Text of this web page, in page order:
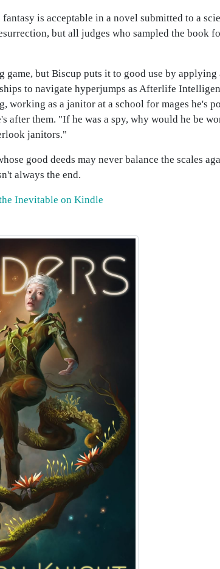
is acceptable in a novel submitted to a
but all judges who sampled the book
but Biscup puts it to good use by
to navigate hyperjumps as Afterlife
working as a janitor at a school for mages he's
after them. "If he was a spy, why would he be
janitors."
good deeds may never balance the scales
always the end.
Inevitable on Kindle